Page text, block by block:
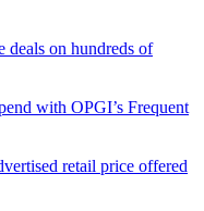
deals on hundreds of
with OPGI’s Frequent
retail price offered